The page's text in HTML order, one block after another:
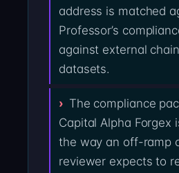
address is matched
Professor’s
against external
datasets.
The compliance
Capital Alpha Forgex
the way an off-ramp
reviewer expects to